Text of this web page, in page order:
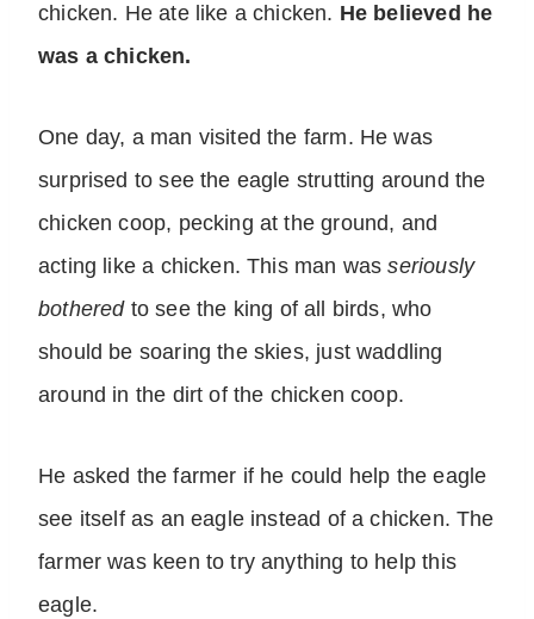
chicken. He ate like a chicken. He believed he
was a chicken.
One day, a man visited the farm. He was
surprised to see the eagle strutting around the
chicken coop, pecking at the ground, and
acting like a chicken. This man wasseriously
bothered to see the king of all birds, who
should be soaring the skies, just waddling
around in the dirt of the chicken coop.
He asked the farmer if he could help the eagle
see itself as an eagle instead of a chicken. The
farmer was keen to try anything to help this
eagle.